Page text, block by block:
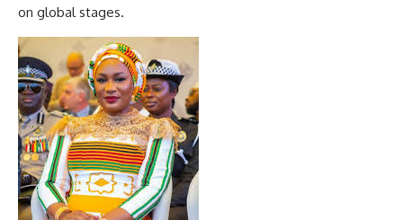
on global stages.